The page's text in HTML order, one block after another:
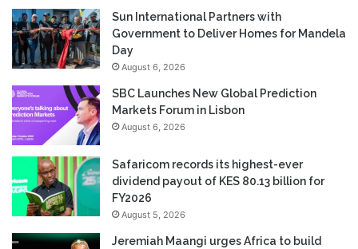
Sun International Partners with
Government to Deliver Homes for Mandela
Day
August 6, 2026
SBC Launches New Global Prediction
Markets Forum in Lisbon
August 6, 2026
Safaricom records its highest-ever
dividend payout of KES 80.13 billion for
FY2026
August 5, 2026
Jeremiah Maangi urges Africa to build